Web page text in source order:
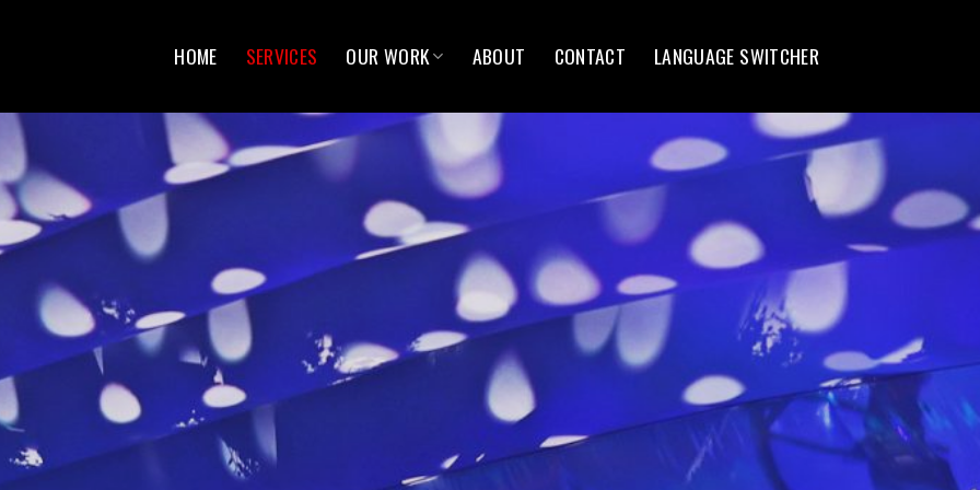
HOME SERVICES OUR WORK ABOUT CONTACT LANGUAGE SWITCHER